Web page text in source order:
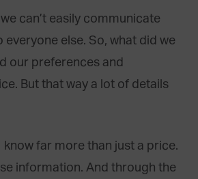
can’t easily communicate
else. So, what did we
our preferences and
But that way a lot of details
know far more than just a price.
information. And through the